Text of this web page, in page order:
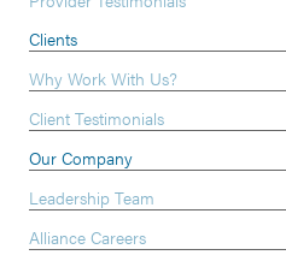
Clients
Why Work With Us?
Client Testimonials
Our Company
Leadership Team
Alliance Careers